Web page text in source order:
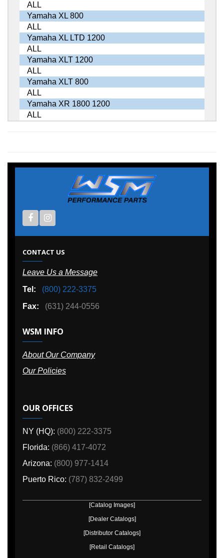
ALL
Yamaha XL 800
ALL
Yamaha XL LTD 1200
ALL
Yamaha XLT 1200
ALL
Yamaha XLT 800
ALL
Yamaha XR 1800 1200
ALL
CONTACT US
Leave Us a Message
Tel:
(800) 222-3375
Fax:
(631) 244-0556
WSM INFO
About Our Company
Our Policies
OUR OFFICES
NY (HQ): (800) 222-3375
Florida: (866) 417-4072
Arizona: (800) 977-1414
Puerto Rico: (787) 832-2499
[Catalog Images]
[Dealer Catalogs]
[Distributor Catalogs]
[Retail Catalogs]